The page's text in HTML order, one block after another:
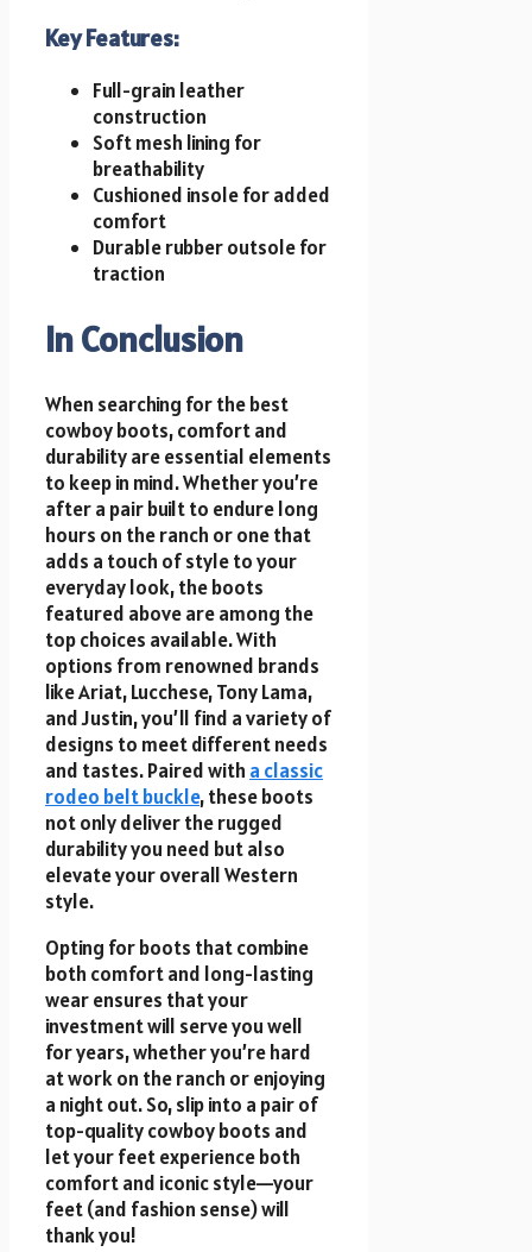
Key Features:
Full-grain leather
construction
Soft mesh lining for
breathability
Cushioned insole for added
comfort
Durable rubber outsole for
traction
In Conclusion
When searching for the best
cowboy boots, comfort and
durability are essential elements
to keep in mind. Whether you’re
after a pair built to endure long
hours on the ranch or one that
adds a touch of style to your
everyday look, the boots
featured above are among the
top choices available. With
options from renowned brands
like Ariat, Lucchese, Tony Lama,
and Justin, you’ll find a variety of
designs to meet different needs
and tastes. Paired with a classic
rodeo belt buckle, these boots
not only deliver the rugged
durability you need but also
elevate your overall Western
style.
Opting for boots that combine
both comfort and long-lasting
wear ensures that your
investment will serve you well
for years, whether you’re hard
at work on the ranch or enjoying
a night out. So, slip into a pair of
top-quality cowboy boots and
let your feet experience both
comfort and iconic style—your
feet (and fashion sense) will
thank you!